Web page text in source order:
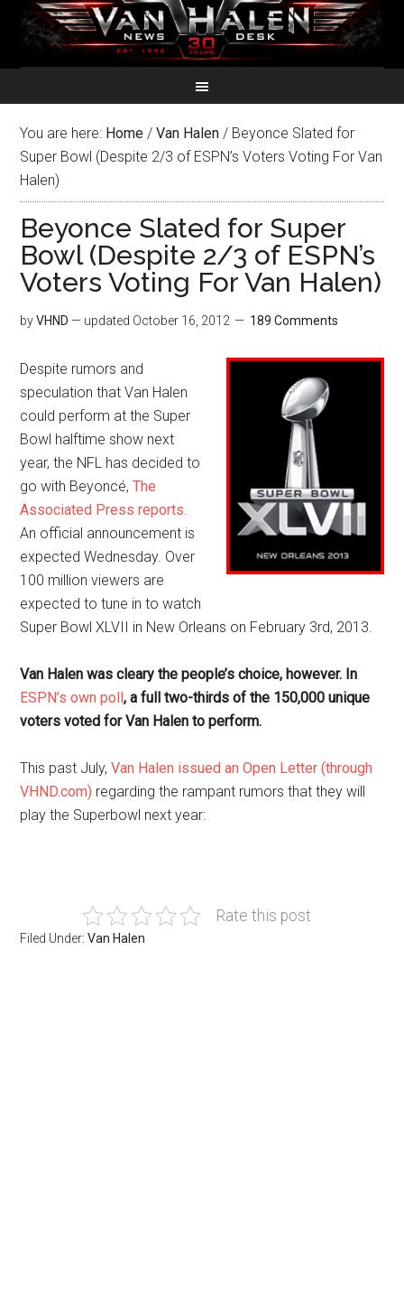
You are here: Home / Van Halen / Beyonce Slated for
Super Bowl (Despite 2/3 of ESPN’s Voters Voting For Van
Halen)
Beyonce Slated for Super
Bowl (Despite 2/3 of ESPN’s
Voters Voting For Van Halen)
byVHND — updated October 16, 2012 189 Comments
Despite rumors and
speculation that Van Halen
could perform at the Super
Bowl halftime show next
year, the NFL has decided to
go with Beyoncé,The
Associated Press reports.
An official announcement is
expected Wednesday. Over
100 million viewers are
expected to tune in to watch
Super Bowl XLVII in New Orleans on February 3rd, 2013.
Van Halen was cleary the people’s choice, however. In
ESPN’s own poll, a full two-thirds of the 150,000 unique
voters voted for Van Halen to perform.
This past July,Van Halen issued an Open Letter (through
VHND.com) regarding the rampant rumors that they will
play the Superbowl next year:
Rate this post
Filed Under:Van Halen